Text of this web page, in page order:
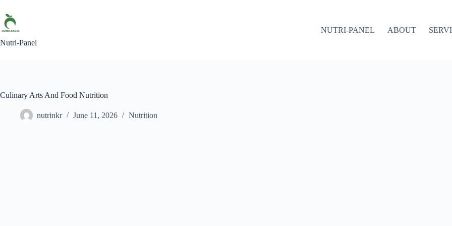
Nutri-Panel
NUTRI-PANEL ABOUT
Culinary Arts And Food Nutrition
nutrinkr June 11, 2026 Nutrition